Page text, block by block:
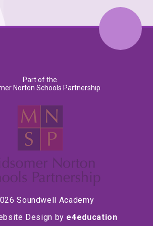
Part of the
Norton Schools Partnership
Soundwell Academy
Design by e4education